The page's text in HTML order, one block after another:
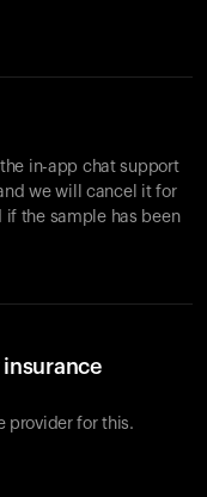
in-app chat support
we will cancel it for
if the sample has been
provider for this.